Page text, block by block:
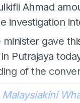
Ahmad
investigation
gave
Putrajaya
of the
Malaysiakini